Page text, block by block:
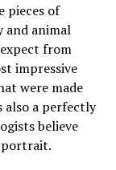
pieces of
and animal
from
impressive
were made
also a perfectly
believe
portrait.